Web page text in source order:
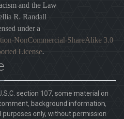
and the Law
R. Randall
under a
NonCommercial-ShareAlike 3.0
License.
section 107, some material on
background information,
only, without permission